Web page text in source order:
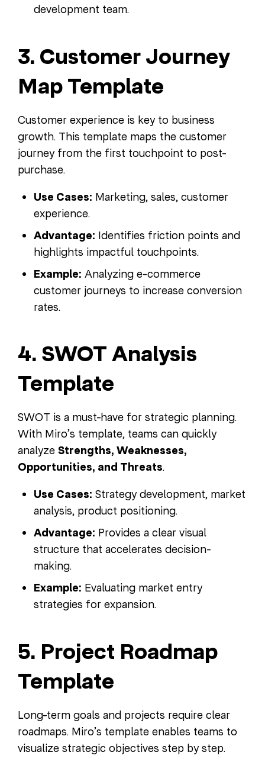
development team.
3. Customer Journey
Map Template
Customer experience is key to business
growth. This template maps the customer
journey from the first touchpoint to post-
purchase.
Use Cases: Marketing, sales, customer
experience.
Advantage: Identifies friction points and
highlights impactful touchpoints.
Example: Analyzing e-commerce
customer journeys to increase conversion
rates.
4. SWOT Analysis
Template
SWOT is a must-have for strategic planning.
With Miro’s template, teams can quickly
analyze Strengths, Weaknesses,
Opportunities, and Threats.
Use Cases: Strategy development, market
analysis, product positioning.
Advantage: Provides a clear visual
structure that accelerates decision-
making.
Example: Evaluating market entry
strategies for expansion.
5. Project Roadmap
Template
Long-term goals and projects require clear
roadmaps. Miro’s template enables teams to
visualize strategic objectives step by step.